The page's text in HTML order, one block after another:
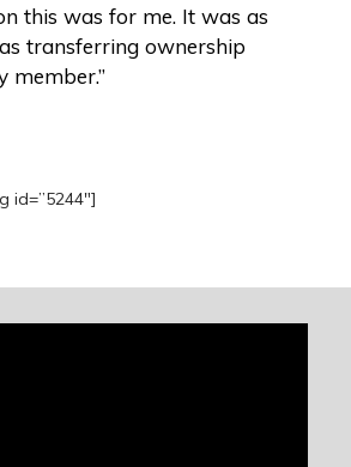
this was for me. It was as
transferring ownership
member.”
id=”5244″]